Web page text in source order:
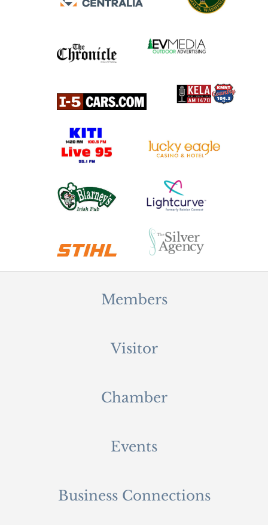
Members
Visitor
Chamber
Events
Business Connections